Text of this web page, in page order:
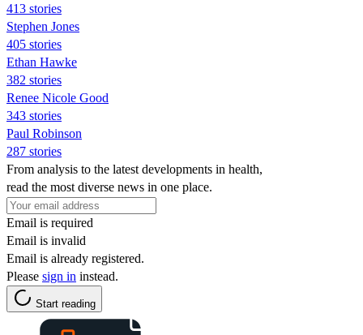
413 stories
Stephen Jones
405 stories
Ethan Hawke
382 stories
Renee Nicole Good
343 stories
Paul Robinson
287 stories
From analysis to the latest developments in health,
read the most diverse news in one place.
Email is required
Email is invalid
Email is already registered.
Please sign in instead.
Start reading